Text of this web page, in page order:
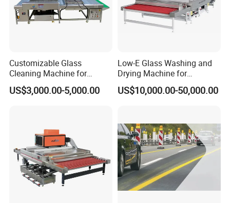
Customizable Glass
Cleaning Machine for
Production Lines
US$3,000.00-5,000.00
Low-E Glass Washing and
Drying Machine for
Laminated Glass Producing
US$10,000.00-50,000.00